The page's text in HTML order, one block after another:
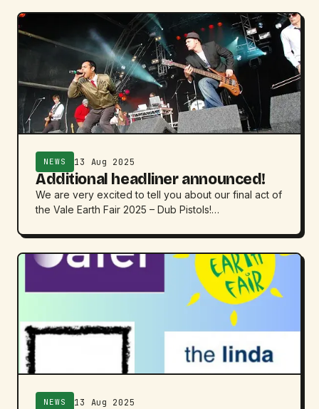
NEWS 13 Aug 2025
Additional headliner announced!
We are very excited to tell you about our final act of
the Vale Earth Fair 2025 – Dub Pistols!…
NEWS 13 Aug 2025